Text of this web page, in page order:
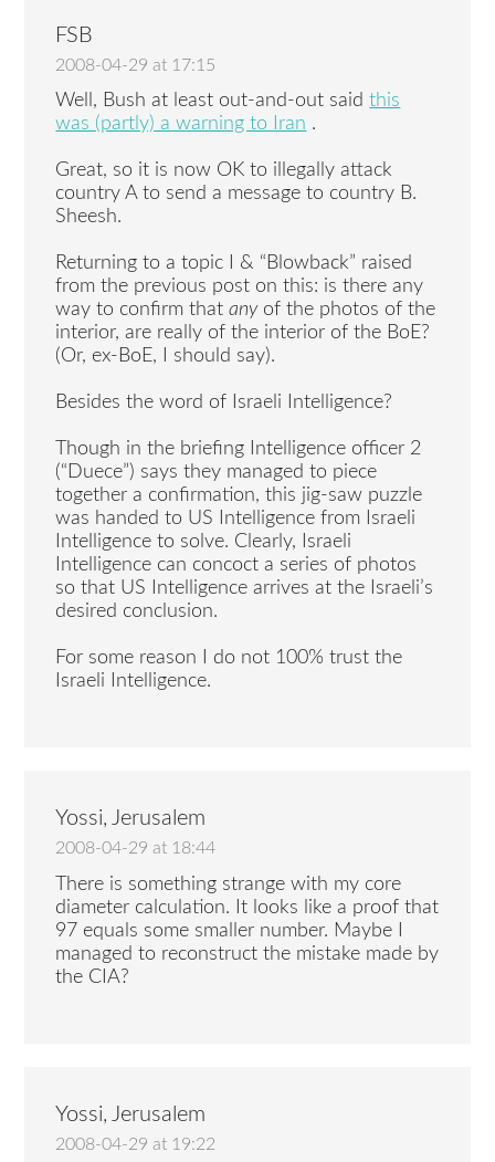
FSB
2008-04-29 at 17:15
Well, Bush at least out-and-out saidthis
was (partly) a warning to Iran .
Great, so it is now OK to illegally attack
country A to send a message to country B.
Sheesh.
Returning to a topic I & “Blowback” raised
from the previous post on this: is there any
way to confirm thatanyof the photos of the
interior, are really of the interior of the BoE?
(Or, ex-BoE, I should say).
Besides the word of Israeli Intelligence?
Though in the briefing Intelligence officer 2
(“Duece”) says they managed to piece
together a confirmation, this jig-saw puzzle
was handed to US Intelligence from Israeli
Intelligence to solve. Clearly, Israeli
Intelligence can concoct a series of photos
so that US Intelligence arrives at the Israeli’s
desired conclusion.
For some reason I do not 100% trust the
Israeli Intelligence.
Yossi, Jerusalem
2008-04-29 at 18:44
There is something strange with my core
diameter calculation. It looks like a proof that
97 equals some smaller number. Maybe I
managed to reconstruct the mistake made by
the CIA?
Yossi, Jerusalem
2008-04-29 at 19:22